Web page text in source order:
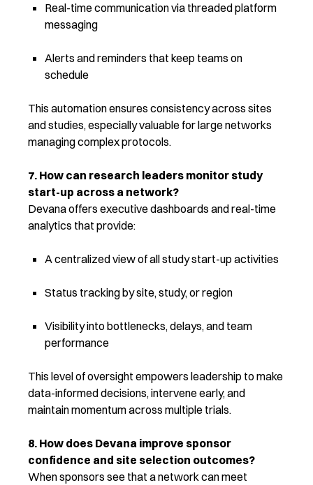
Real-time communication via threaded platform
messaging
Alerts and reminders that keep teams on
schedule
This automation ensures consistency across sites
and studies, especially valuable for large networks
managing complex protocols.
7. How can research leaders monitor study
start-up across a network?
Devana offers executive dashboards and real-time
analytics that provide:
A centralized view of all study start-up activities
Status tracking by site, study, or region
Visibility into bottlenecks, delays, and team
performance
This level of oversight empowers leadership to make
data-informed decisions, intervene early, and
maintain momentum across multiple trials.
8. How does Devana improve sponsor
confidence and site selection outcomes?
When sponsors see that a network can meet